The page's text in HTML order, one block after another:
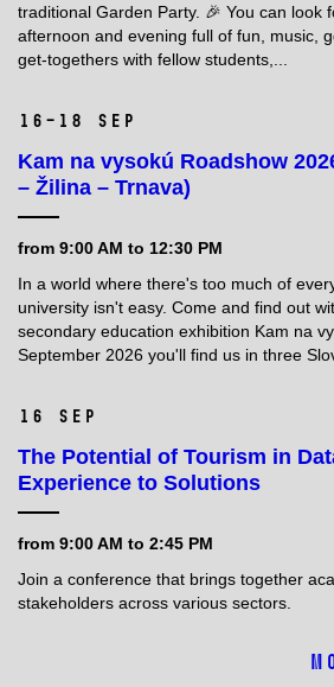
traditional Garden Party. 🎉 You can look
afternoon and evening full of fun, music,
get-togethers with fellow students,...
16–18 Sep
Kam na vysokú Roadshow
– Žilina – Trnava)
from 9:00 AM to 12:30 PM
In a world where there's too much of
university isn't easy. Come and find out
secondary education exhibition Kam na
September 2026 you'll find us in three
16 Sep
The Potential of Tourism in
Experience to Solutions
from 9:00 AM to 2:45 PM
Join a conference that brings together
stakeholders across various sectors.